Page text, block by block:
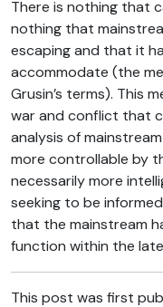
There is nothing that
nothing that
escaping and that it
accommodate (the
Grusin’s terms). This
war and conflict that
analysis of
more controllable by
necessarily more
seeking to be
that the mainstream
function within the
This post was first